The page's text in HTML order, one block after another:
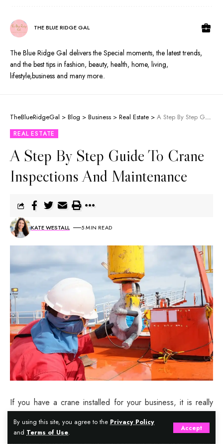
By using this site, you agree to the Privacy Policy
and Terms of Use.
Accept
THE BLUE RIDGE GAL
The Blue Ridge Gal delivers the Special moments, the latest trends,
and the best tips in fashion, beauty, health, home, living,
lifestyle,business and many more..
TheBlueRidgeGal > Blog > Business > Real Estate > A Step By Step Guide To Crane Inspections And Maintenance
REAL ESTATE
A Step By Step Guide To Crane
Inspections And Maintenance
KATE WESTALL 5 MIN READ
If you have a crane installed for your business, it is really
working condition at all times. This will help to ensure safety